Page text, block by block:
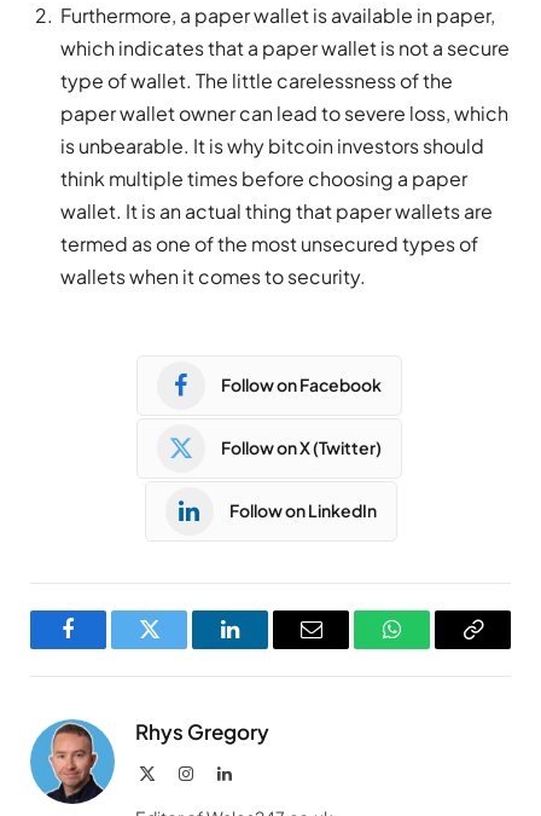
Furthermore, a paper wallet is available in paper,
which indicates that a paper wallet is not a secure
type of wallet. The little carelessness of the
paper wallet owner can lead to severe loss, which
is unbearable. It is why bitcoin investors should
think multiple times before choosing a paper
wallet. It is an actual thing that paper wallets are
termed as one of the most unsecured types of
wallets when it comes to security.
Follow on Facebook
Follow on X (Twitter)
Follow on LinkedIn
FacebookTwitter LinkedInEmail WhatsAppCopy
Rhys Gregory
InstagramLinkedIn